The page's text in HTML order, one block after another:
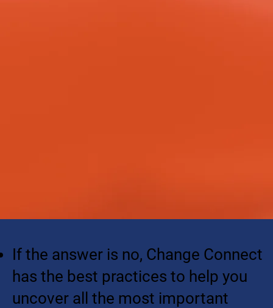
If the answer is no, Change Connect
has the best practices to help you
uncover all the most important